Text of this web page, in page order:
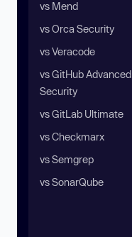
vs Mend
vs Orca Security
vs Veracode
vs GitHub Advanced
Security
vs GitLab Ultimate
vs Checkmarx
vs Semgrep
vs SonarQube